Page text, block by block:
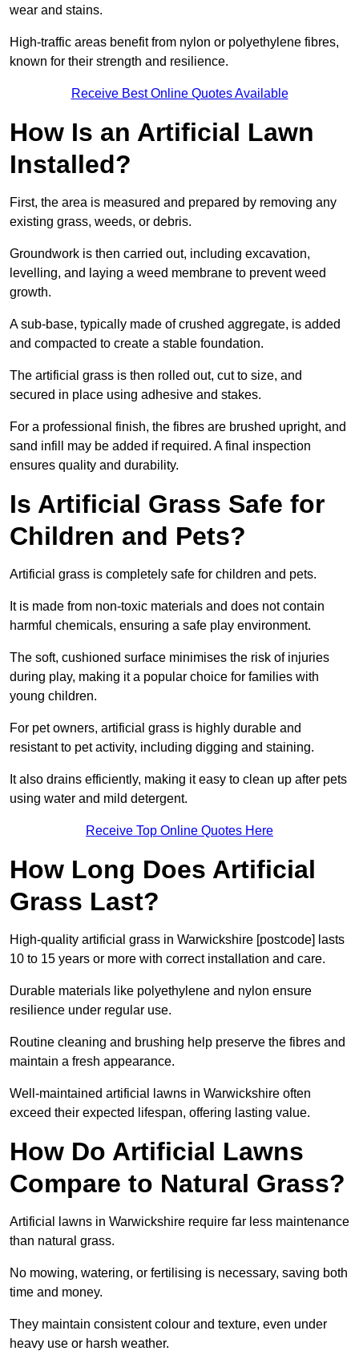
wear and stains.
High-traffic areas benefit from nylon or polyethylene fibres,
known for their strength and resilience.
Receive Best Online Quotes Available
How Is an Artificial Lawn
Installed?
First, the area is measured and prepared by removing any
existing grass, weeds, or debris.
Groundwork is then carried out, including excavation,
levelling, and laying a weed membrane to prevent weed
growth.
A sub-base, typically made of crushed aggregate, is added
and compacted to create a stable foundation.
The artificial grass is then rolled out, cut to size, and
secured in place using adhesive and stakes.
For a professional finish, the fibres are brushed upright, and
sand infill may be added if required. A final inspection
ensures quality and durability.
Is Artificial Grass Safe for
Children and Pets?
Artificial grass is completely safe for children and pets.
It is made from non-toxic materials and does not contain
harmful chemicals, ensuring a safe play environment.
The soft, cushioned surface minimises the risk of injuries
during play, making it a popular choice for families with
young children.
For pet owners, artificial grass is highly durable and
resistant to pet activity, including digging and staining.
It also drains efficiently, making it easy to clean up after pets
using water and mild detergent.
Receive Top Online Quotes Here
How Long Does Artificial
Grass Last?
High-quality artificial grass in Warwickshire [postcode] lasts
10 to 15 years or more with correct installation and care.
Durable materials like polyethylene and nylon ensure
resilience under regular use.
Routine cleaning and brushing help preserve the fibres and
maintain a fresh appearance.
Well-maintained artificial lawns in Warwickshire often
exceed their expected lifespan, offering lasting value.
How Do Artificial Lawns
Compare to Natural Grass?
Artificial lawns in Warwickshire require far less maintenance
than natural grass.
No mowing, watering, or fertilising is necessary, saving both
time and money.
They maintain consistent colour and texture, even under
heavy use or harsh weather.